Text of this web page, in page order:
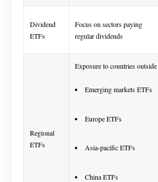
Dividend
ETFs
Focus on sectors paying
regular dividends
Regional
ETFs
Exposure to countries outside
Emerging markets ETFs
Europe ETFs
Asia-pacific ETFs
China ETFs